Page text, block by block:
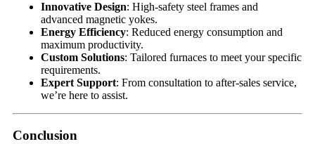
Innovative Design: High-safety steel frames and
advanced magnetic yokes.
Energy Efficiency: Reduced energy consumption and
maximum productivity.
Custom Solutions: Tailored furnaces to meet your specific
requirements.
Expert Support: From consultation to after-sales service,
we’re here to assist.
Conclusion